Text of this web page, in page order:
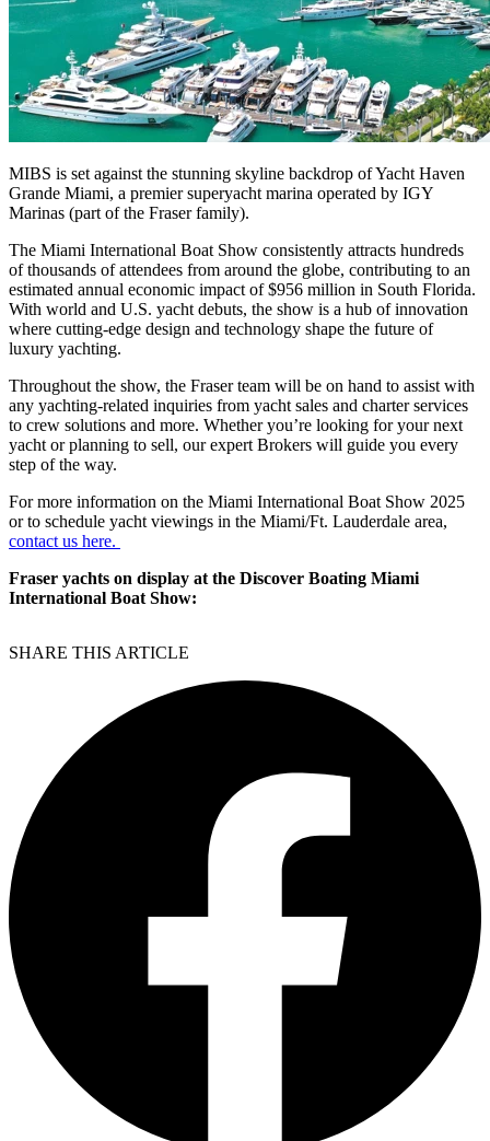
MIBS is set against the stunning skyline backdrop of Yacht Haven
Grande Miami, a premier superyacht marina operated by IGY
Marinas (part of the Fraser family).
The Miami International Boat Show consistently attracts hundreds
of thousands of attendees from around the globe, contributing to an
estimated annual economic impact of $956 million in South Florida.
With world and U.S. yacht debuts, the show is a hub of innovation
where cutting-edge design and technology shape the future of
luxury yachting.
Throughout the show, the Fraser team will be on hand to assist with
any yachting-related inquiries from yacht sales and charter services
to crew solutions and more. Whether you’re looking for your next
yacht or planning to sell, our expert Brokers will guide you every
step of the way.
For more information on the Miami International Boat Show 2025
or to schedule yacht viewings in the Miami/Ft. Lauderdale area,
contact us here.
Fraser yachts on display at the Discover Boating Miami
International Boat Show:
SHARE THIS ARTICLE